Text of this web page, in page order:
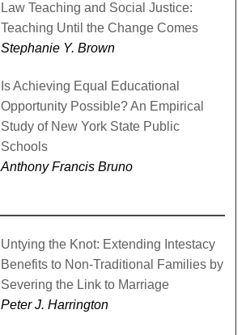
Law Teaching and Social Justice:
Teaching Until the Change Comes
Stephanie Y. Brown
Is Achieving Equal Educational
Opportunity Possible? An Empirical
Study of New York State Public
Schools
Anthony Francis Bruno
Untying the Knot: Extending Intestacy
Benefits to Non-Traditional Families by
Severing the Link to Marriage
Peter J. Harrington